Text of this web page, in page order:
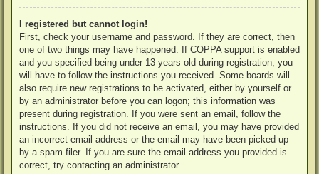
I registered but cannot login!
First, check your username and password. If they are correct, then
one of two things may have happened. If COPPA support is enabled
and you specified being under 13 years old during registration, you
will have to follow the instructions you received. Some boards will
also require new registrations to be activated, either by yourself or
by an administrator before you can logon; this information was
present during registration. If you were sent an email, follow the
instructions. If you did not receive an email, you may have provided
an incorrect email address or the email may have been picked up
by a spam filer. If you are sure the email address you provided is
correct, try contacting an administrator.